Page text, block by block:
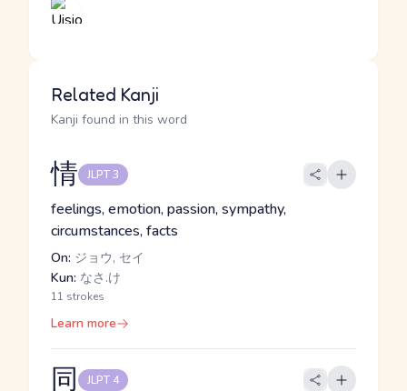
Related Kanji
Kanji found in this word
情 JLPT 3
feelings, emotion, passion, sympathy,
circumstances, facts
On: ジョウ, セイ
Kun: なさ.け
11 strokes
Learn more
同 JLPT 4